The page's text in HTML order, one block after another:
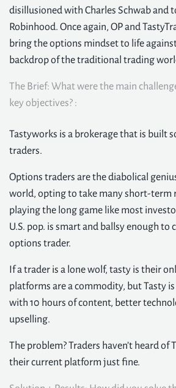
disillusioned with Charles Schwab and
Robinhood. Once again, OP and
bring the options mindset to life
backdrop of the traditional trading
The Brief: What were the main
key objectives? :
Tastyworks is a brokerage that is built
traders.
Options traders are the diabolical
world, opting to take many short-term
playing the long game like most
U.S. pop. is smart and ballsy enough to
options trader.
If a trader is a lone wolf, tasty is their
platforms are a commodity, but Tasty
with 10 hours of content, better
upselling.
The problem? Traders haven’t heard of
their current platform just fine.